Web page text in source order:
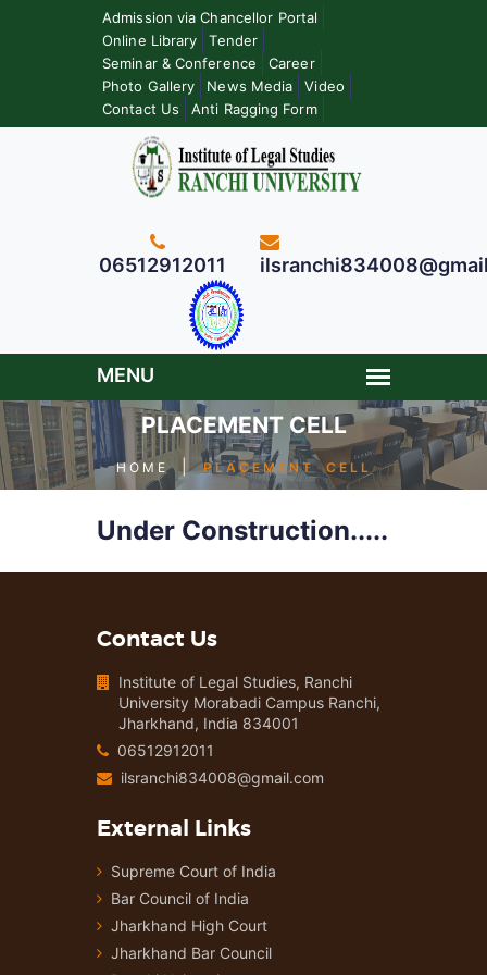
Admission via Chancellor Portal
Online Library
Tender
Seminar & Conference
Career
Photo Gallery
News Media
Video
Contact Us
Anti Ragging Form
06512912011
PLACEMENT CELL
HOME|PLACEMENT CELL
Under Construction.....
Contact Us
Institute of Legal Studies, Ranchi
University Morabadi Campus Ranchi,
Jharkhand, India 834001
06512912011
ilsranchi834008@gmail.com
External Links
Supreme Court of India
Bar Council of India
Jharkhand High Court
Jharkhand Bar Council